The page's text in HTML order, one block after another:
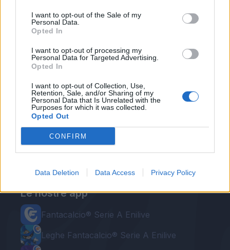
I want to opt-out of the Sale of my
Personal Data.
Opted In
I want to opt-out of processing my
Personal Data for Targeted Advertising.
Opted In
I want to opt-out of Collection, Use,
Retention, Sale, and/or Sharing of my
Personal Data that Is Unrelated with the
Purposes for which it was collected.
Opted Out
CONFIRM
Data Deletion Data Access Privacy Policy
Le nostre app
Fantacalcio® Serie A Enilive
Leghe Fantacalcio® Serie A Enilive